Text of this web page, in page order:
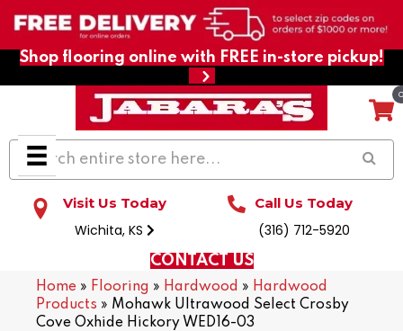
Shop flooring online with FREE in-store pickup!
Visit Us Today
Wichita, KS
Call Us Today
(316) 712-5920
CONTACT US
Home » Flooring » Hardwood » Hardwood
Products » Mohawk Ultrawood Select Crosby
Cove Oxhide Hickory WED16-03